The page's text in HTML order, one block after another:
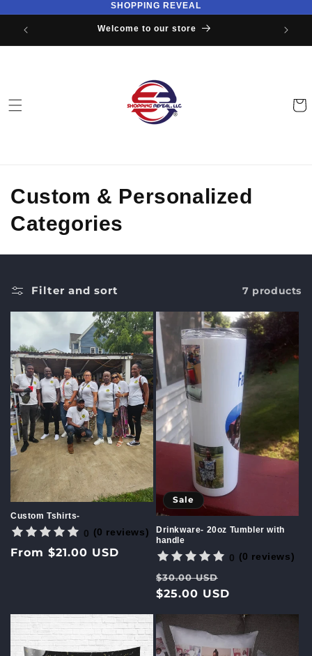
SHOPPING REVEAL
Welcome to our store
Cart
C
o
l
t
i
o
n
:
Custom & Personalized
Categories
Filter and sort 7 products
Custom Tshirts-
0 (0 reviews)
Regular
From $21.00 USD
Sale
Drinkware- 20oz Tumbler with
handle
0 (0 reviews)
Regular
price
$30.00 USD
price
$25.00 USD